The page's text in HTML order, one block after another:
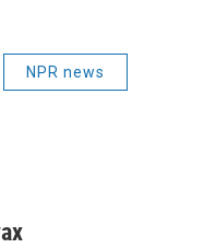
NPR news